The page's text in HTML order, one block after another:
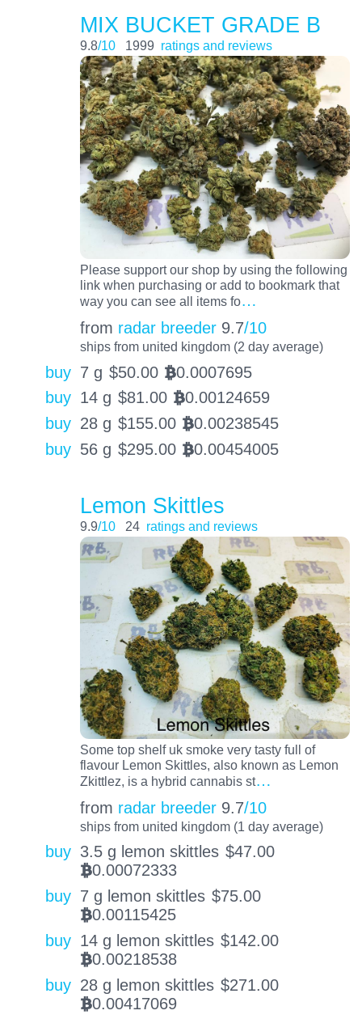
MIX BUCKET GRADE B
9.8/10 1999 ratings and reviews
Please support our shop by using the following
link when purchasing or add to bookmark that
way you can see all items fo…
from radar breeder 9.7/10
ships from united kingdom (2 day average)
buy 7 g $50.00 BTC0.0007695
buy 14 g $81.00 BTC0.00124659
buy 28 g $155.00 BTC0.00238545
buy 56 g $295.00 BTC0.00454005
Lemon Skittles
9.9/10 24 ratings and reviews
Some top shelf uk smoke very tasty full of
flavour Lemon Skittles, also known as Lemon
Zkittlez, is a hybrid cannabis st…
from radar breeder 9.7/10
ships from united kingdom (1 day average)
buy 3.5 g lemon skittles $47.00
BTC0.00072333
buy 7 g lemon skittles $75.00
BTC0.00115425
buy 14 g lemon skittles $142.00
BTC0.00218538
buy 28 g lemon skittles $271.00
BTC0.00417069